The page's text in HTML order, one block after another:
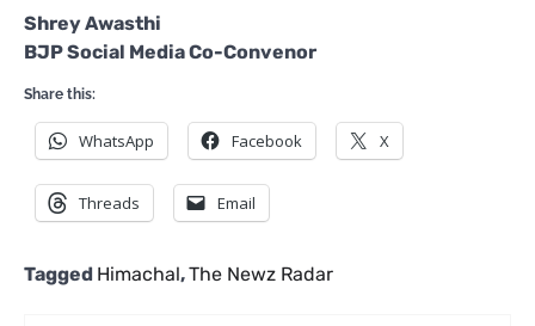
Shrey Awasthi
BJP Social Media Co-Convenor
Share this:
WhatsApp Facebook X
Threads Email
Tagged Himachal,The Newz Radar